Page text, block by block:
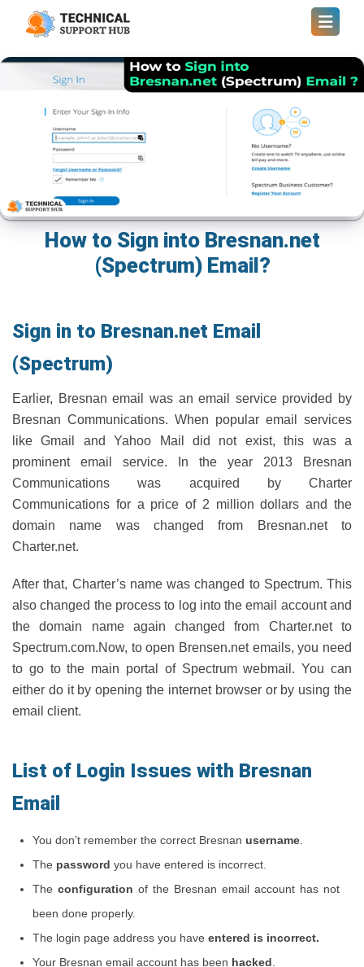
How to Sign into Bresnan.net
(Spectrum) Email?
Sign in to Bresnan.net Email
(Spectrum)
Earlier, Bresnan email was an email service provided by
Bresnan Communications. When popular email services
like Gmail and Yahoo Mail did not exist, this was a
prominent email service. In the year 2013 Bresnan
Communications was acquired by Charter
Communications for a price of 2 million dollars and the
domain name was changed from Bresnan.net to
Charter.net.
After that, Charter’s name was changed to Spectrum. This
also changed the process to log into the email account and
the domain name again changed from Charter.net to
Spectrum.com.Now, to open Brensen.net emails, you need
to go to the main portal of Spectrum webmail. You can
either do it by opening the internet browser or by using the
email client.
List of Login Issues with Bresnan
Email
You don’t remember the correct Bresnan username
The password you have entered is incorrect.
The configuration of the Bresnan email account has not
been done properly.
The login page address you have entered is incorrect.
Your Bresnan email account has been hacked